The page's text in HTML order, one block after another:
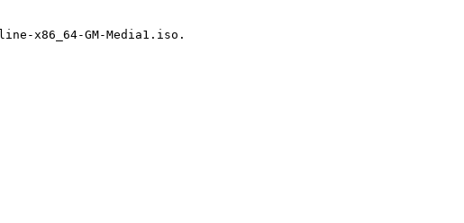
x86_64-GM-Media1.iso.